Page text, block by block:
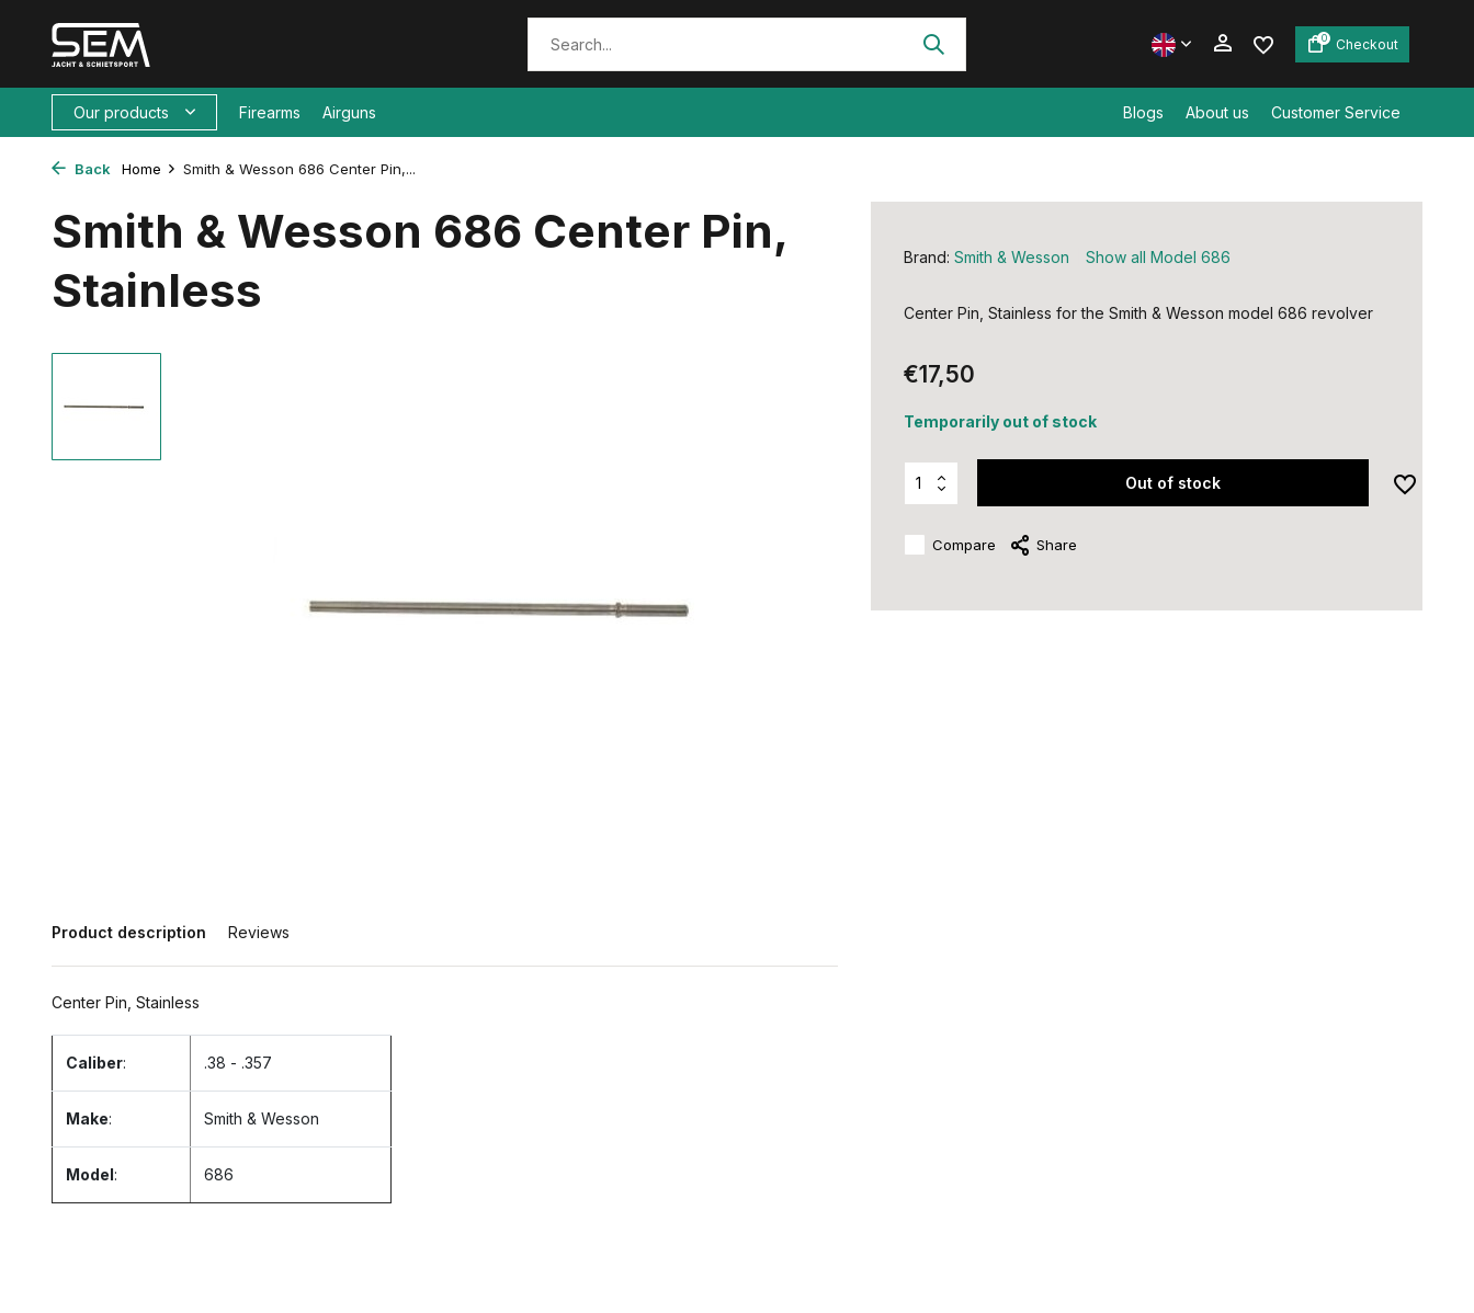
0 Checkout
Our products Firearms Airguns Blogs About us Customer Service
Back Home Smith & Wesson 686 Center Pin,...
Smith & Wesson 686 Center Pin,
Stainless
Product description Reviews
Center Pin, Stainless
Caliber: .38 - .357
Make: Smith & Wesson
Model: 686
Brand: Smith & Wesson Show all Model 686
Center Pin, Stainless for the Smith & Wesson model 686 revolver
€17,50
Temporarily out of stock
Out of stock
Compare Share